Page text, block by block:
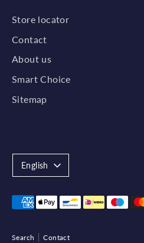
Store locator
Contact
About us
Smart Choice
Sitemap
Search Contact
Language
English
Payment